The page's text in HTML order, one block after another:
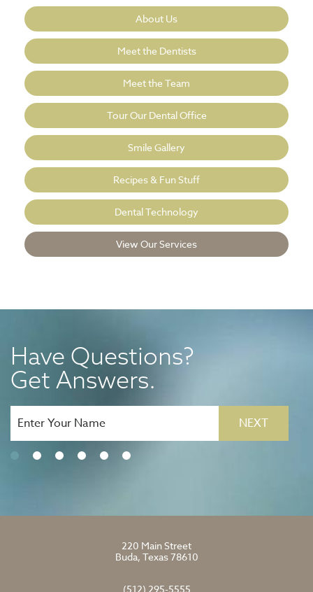
About Us
Meet the Dentists
Meet the Team
Tour Our Dental Office
Smile Gallery
Recipes & Fun Stuff
Dental Technology
View Our Services
Have Questions?
Get Answers.
NEXT
220 Main Street
Buda, Texas 78610
(512) 295-5555